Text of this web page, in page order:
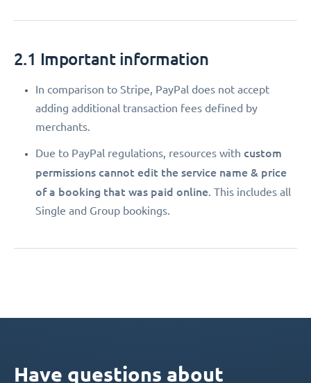
2.1 Important information
In comparison to Stripe, PayPal does not accept
adding additional transaction fees defined by
merchants.
Due to PayPal regulations, resources with custom
permissions cannot edit the service name & price
of a booking that was paid online. This includes all
Single and Group bookings.
Have questions about